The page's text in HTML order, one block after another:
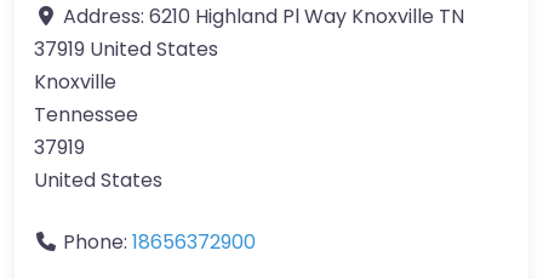
Address: 6210 Highland Pl Way Knoxville TN
37919 United States
Knoxville
Tennessee
37919
United States
Phone: 18656372900